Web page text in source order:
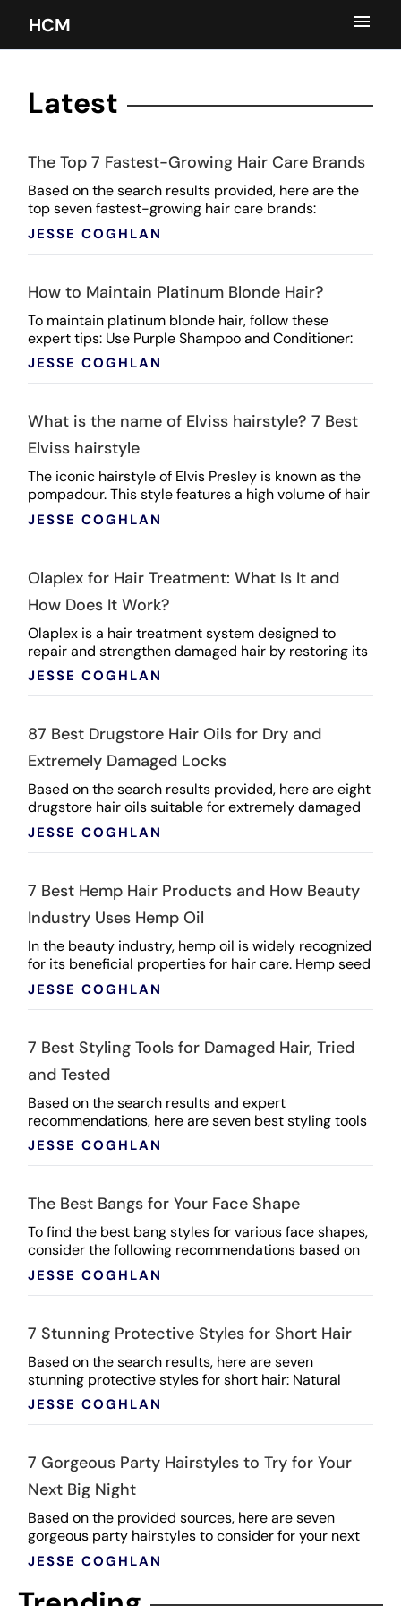
HCM
Latest
The Top 7 Fastest-Growing Hair Care Brands
Based on the search results provided, here are the
top seven fastest-growing hair care brands:
Paradyes Sol de Janeiro Color Wow Gisou Kitsch
BaByliss ...
JESSE COGHLAN
How to Maintain Platinum Blonde Hair?
To maintain platinum blonde hair, follow these
expert tips: Use Purple Shampoo and Conditioner:
Regularly apply purple shampoo and conditioner to
combat ...
JESSE COGHLAN
What is the name of Elviss hairstyle? 7 Best
Elviss hairstyle
The iconic hairstyle of Elvis Presley is known as the
pompadour. This style features a high volume of hair
swept upwards and back from the forehead, ...
JESSE COGHLAN
Olaplex for Hair Treatment: What Is It and
How Does It Work?
Olaplex is a hair treatment system designed to
repair and strengthen damaged hair by restoring its
internal structure. Its key component is a patented ...
JESSE COGHLAN
87 Best Drugstore Hair Oils for Dry and
Extremely Damaged Locks
Based on the search results provided, here are eight
drugstore hair oils suitable for extremely damaged
and dry locks: L'Oréal Paris Deep Nourishing ...
JESSE COGHLAN
7 Best Hemp Hair Products and How Beauty
Industry Uses Hemp Oil
In the beauty industry, hemp oil is widely recognized
for its beneficial properties for hair care. Hemp seed
oil, derived from hemp plants, offers a range ...
JESSE COGHLAN
7 Best Styling Tools for Damaged Hair, Tried
and Tested
Based on the search results and expert
recommendations, here are seven best styling tools
for damaged hair, tried and tested: Dyson Airwrap
Multi-Styler: ...
JESSE COGHLAN
The Best Bangs for Your Face Shape
To find the best bang styles for various face shapes,
consider the following recommendations based on
the search results: Heart-Shaped Face (soft angles,
...
JESSE COGHLAN
7 Stunning Protective Styles for Short Hair
Based on the search results, here are seven
stunning protective styles for short hair: Natural
Double Strand Twists: A classic protective style that
...
JESSE COGHLAN
7 Gorgeous Party Hairstyles to Try for Your
Next Big Night
Based on the provided sources, here are seven
gorgeous party hairstyles to consider for your next
big night: Wavy Chignon: Create a chic and romantic
...
JESSE COGHLAN